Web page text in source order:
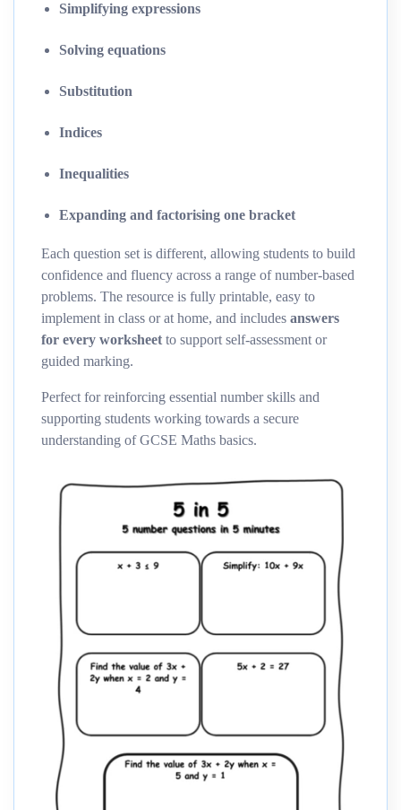
Simplifying expressions
Solving equations
Substitution
Indices
Inequalities
Expanding and factorising one bracket
Each question set is different, allowing students to build
confidence and fluency across a range of number-based
problems. The resource is fully printable, easy to
implement in class or at home, and includes answers
for every worksheet to support self-assessment or
guided marking.
Perfect for reinforcing essential number skills and
supporting students working towards a secure
understanding of GCSE Maths basics.